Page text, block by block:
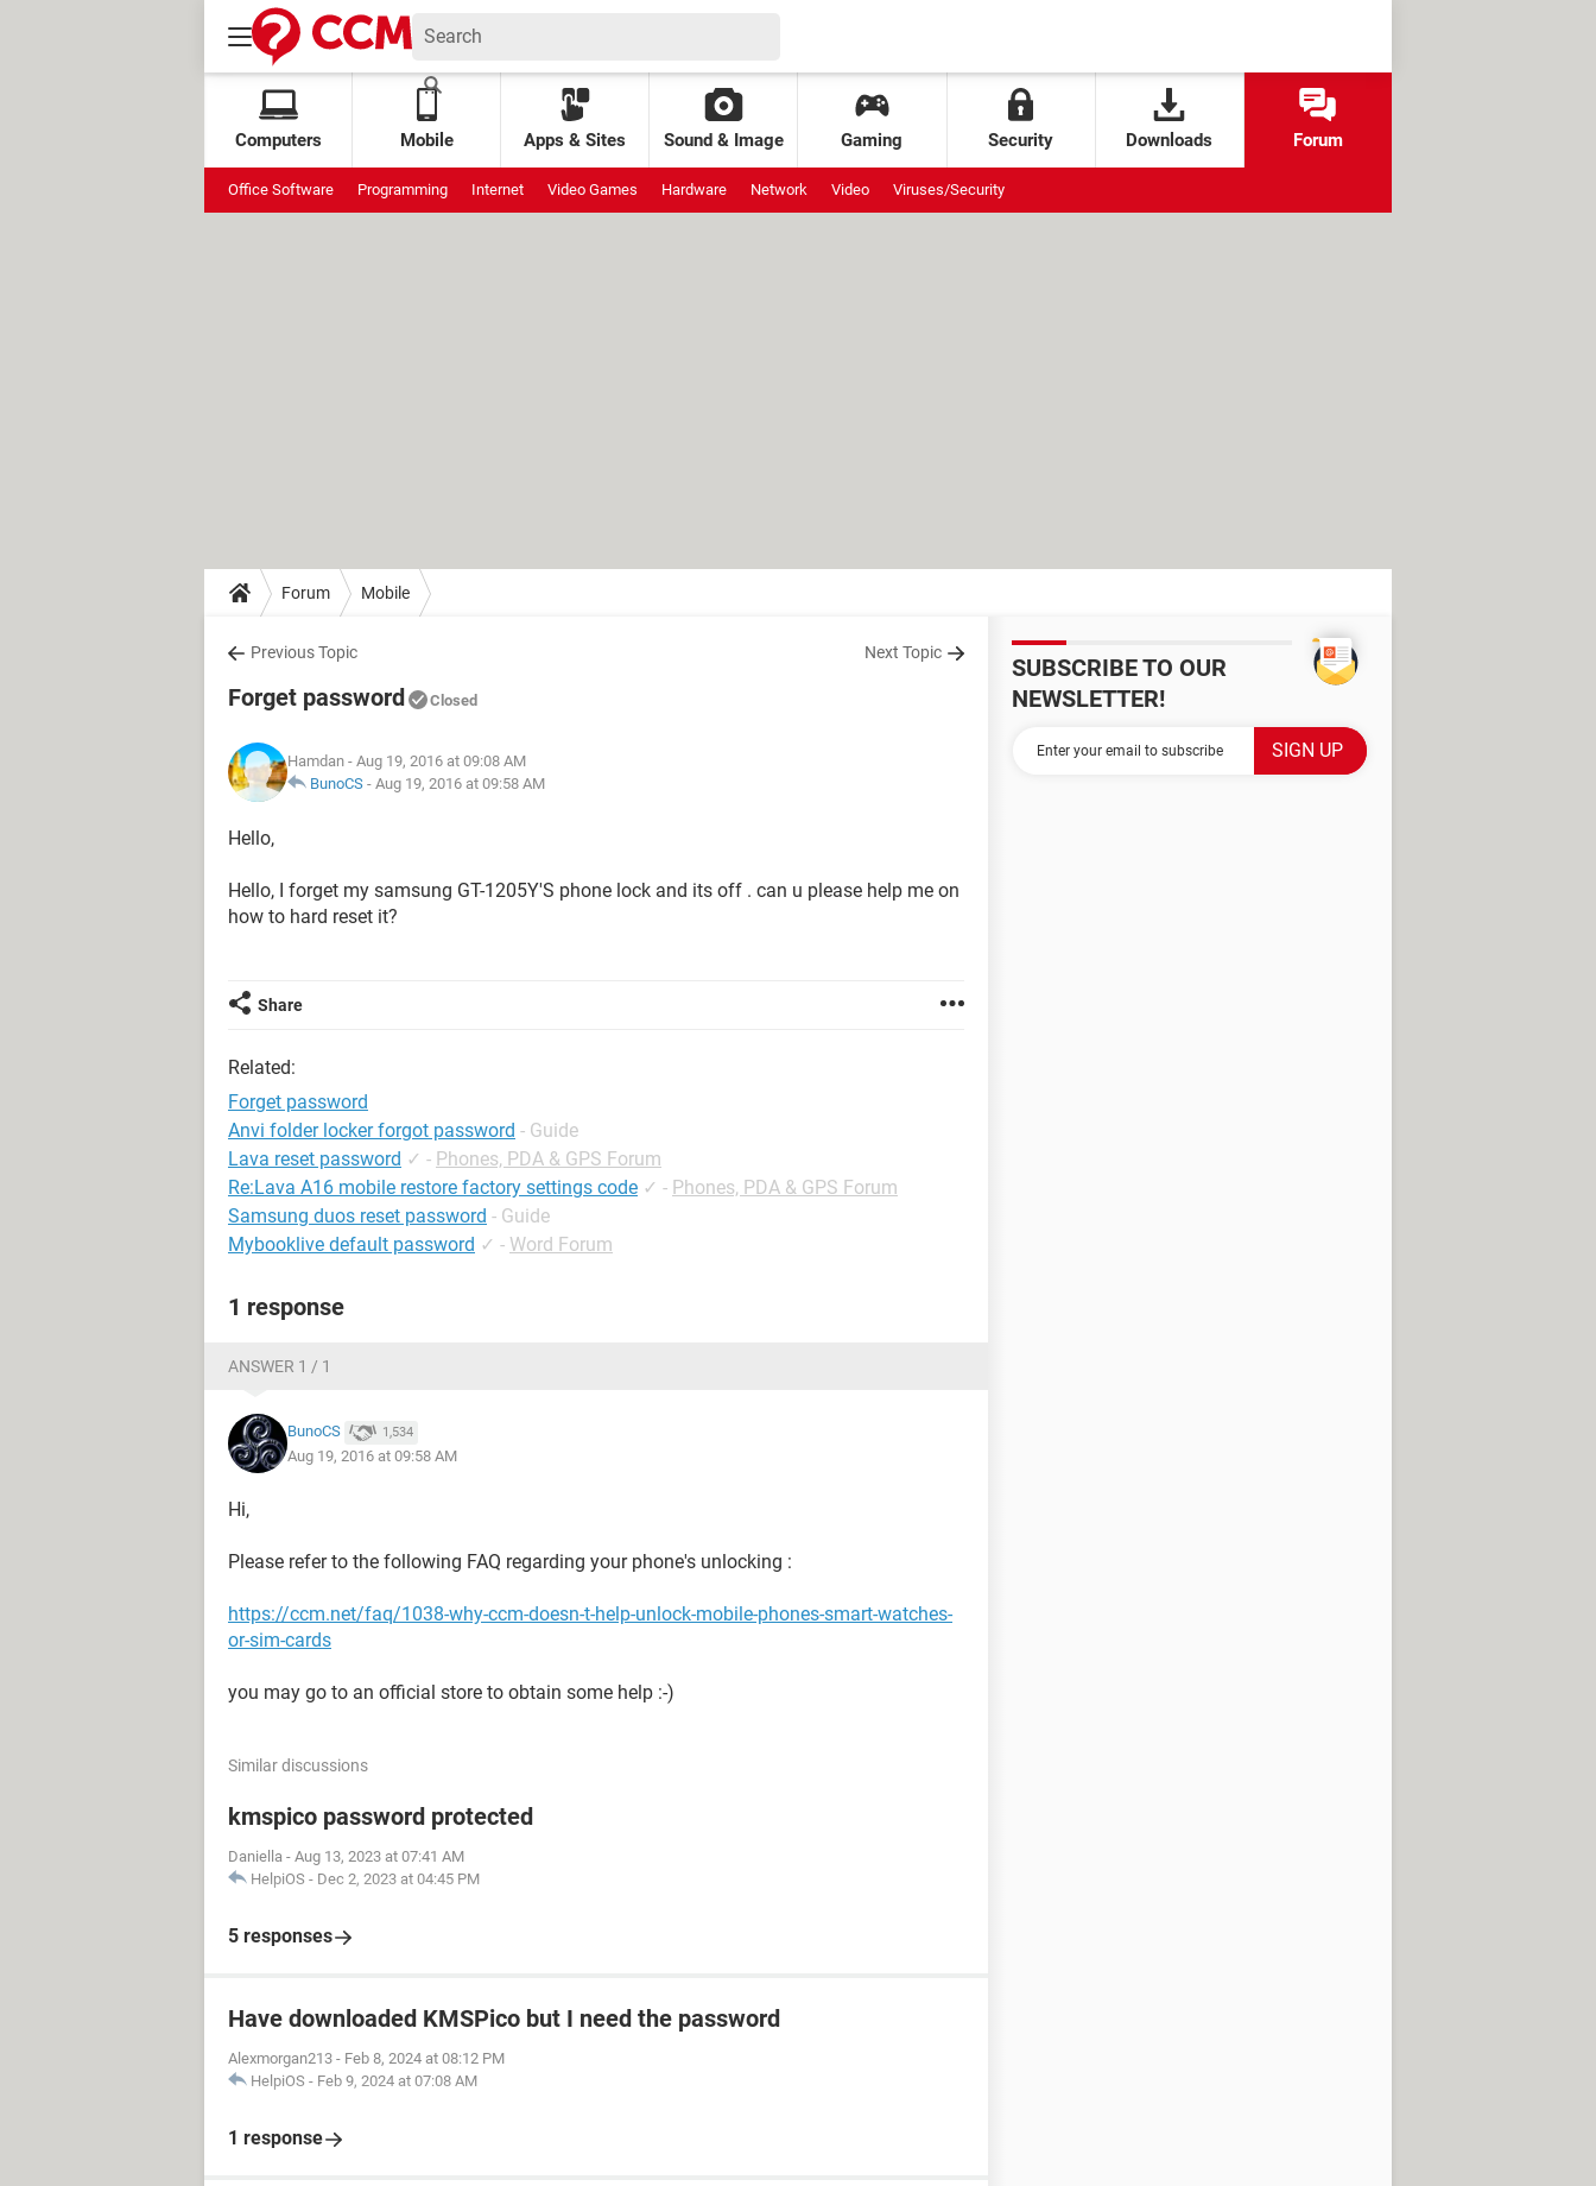
Computers Mobile Apps & Sites Sound & Image Gaming Security Downloads Forum
Office Software Programming Internet Video Games Hardware Network Video Viruses/Security
Forum Mobile
Previous Topic Next Topic
Forget password Closed
Hamdan - Aug 19, 2016 at 09:08 AM
BunoCS - Aug 19, 2016 at 09:58 AM
Hello,
Hello, I forget my samsung GT-1205Y'S phone lock and its off . can u please help me on
how to hard reset it?
Share
Related:
Forget password
Anvi folder locker forgot password - Guide
Lava reset password ✓ - Phones, PDA & GPS Forum
Re:Lava A16 mobile restore factory settings code ✓ - Phones, PDA & GPS Forum
Samsung duos reset password - Guide
Mybooklive default password ✓ - Word Forum
1 response
ANSWER 1 / 1
BunoCS 1,534
Aug 19, 2016 at 09:58 AM
Hi,
Please refer to the following FAQ regarding your phone's unlocking :
https://ccm.net/faq/1038-why-ccm-doesn-t-help-unlock-mobile-phones-smart-watches-
or-sim-cards
you may go to an official store to obtain some help :-)
Similar discussions
kmspico password protected
Daniella - Aug 13, 2023 at 07:41 AM
HelpiOS - Dec 2, 2023 at 04:45 PM
5 responses
Have downloaded KMSPico but I need the password
Alexmorgan213 - Feb 8, 2024 at 08:12 PM
HelpiOS - Feb 9, 2024 at 07:08 AM
1 response
SUBSCRIBE TO OUR
NEWSLETTER!